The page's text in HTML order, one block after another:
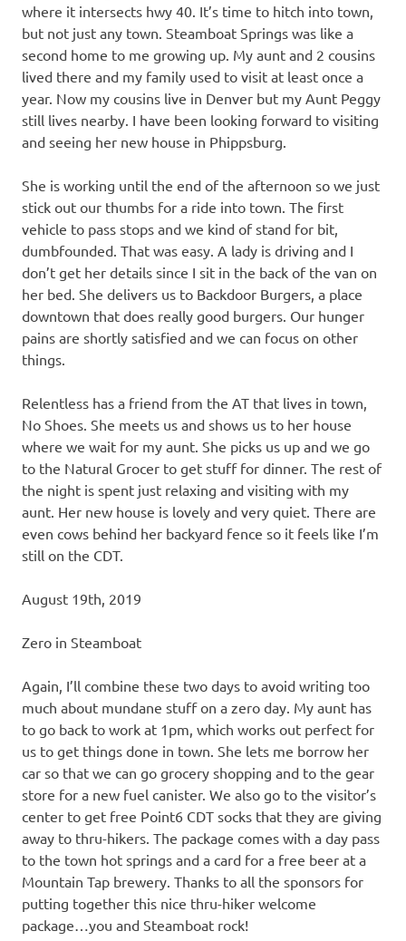
where it intersects hwy 40. It’s time to hitch into town,
but not just any town. Steamboat Springs was like a
second home to me growing up. My aunt and 2 cousins
lived there and my family used to visit at least once a
year. Now my cousins live in Denver but my Aunt Peggy
still lives nearby. I have been looking forward to visiting
and seeing her new house in Phippsburg.
She is working until the end of the afternoon so we just
stick out our thumbs for a ride into town. The first
vehicle to pass stops and we kind of stand for bit,
dumbfounded. That was easy. A lady is driving and I
don’t get her details since I sit in the back of the van on
her bed. She delivers us to Backdoor Burgers, a place
downtown that does really good burgers. Our hunger
pains are shortly satisfied and we can focus on other
things.
Relentless has a friend from the AT that lives in town,
No Shoes. She meets us and shows us to her house
where we wait for my aunt. She picks us up and we go
to the Natural Grocer to get stuff for dinner. The rest of
the night is spent just relaxing and visiting with my
aunt. Her new house is lovely and very quiet. There are
even cows behind her backyard fence so it feels like I’m
still on the CDT.
August 19th, 2019
Zero in Steamboat
Again, I’ll combine these two days to avoid writing too
much about mundane stuff on a zero day. My aunt has
to go back to work at 1pm, which works out perfect for
us to get things done in town. She lets me borrow her
car so that we can go grocery shopping and to the gear
store for a new fuel canister. We also go to the visitor’s
center to get free Point6 CDT socks that they are giving
away to thru-hikers. The package comes with a day pass
to the town hot springs and a card for a free beer at a
Mountain Tap brewery. Thanks to all the sponsors for
putting together this nice thru-hiker welcome
package…you and Steamboat rock!